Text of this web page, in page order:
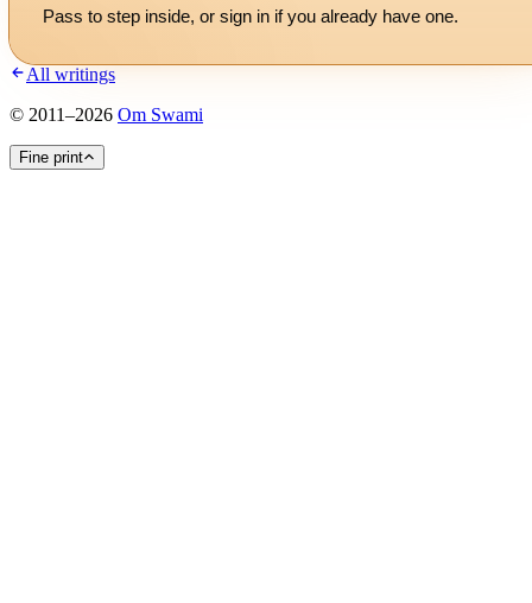
Pass to step inside, or sign in if you already have one.
All writings
© 2011–2026 Om Swami
Fine print